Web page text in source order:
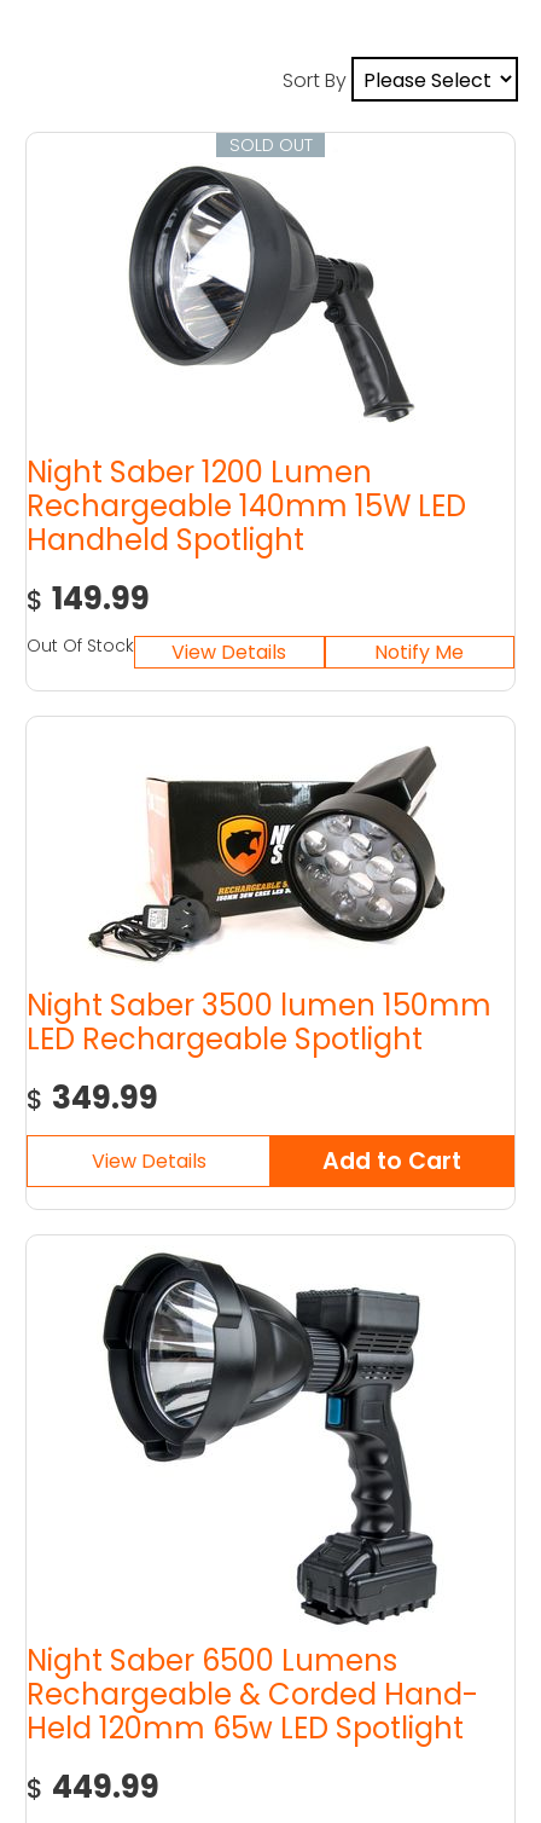
Sort By
SOLD OUT
Night Saber 1200 Lumen
Rechargeable 140mm 15W LED
Handheld Spotlight
$ 149.99
Out Of Stock
Night Saber 3500 lumen 150mm
LED Rechargeable Spotlight
$ 349.99
Night Saber 6500 Lumens
Rechargeable & Corded Hand-
Held 120mm 65w LED Spotlight
$ 449.99